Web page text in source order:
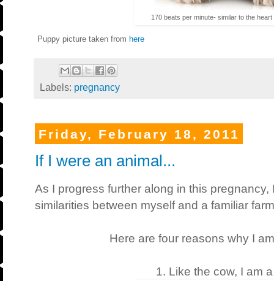
170 beats per minute- similar to the
Puppy picture taken from here
Labels: pregnancy
Friday, February 18, 2011
If I were an animal...
As I progress further along in this
similarities between myself and a familiar
Here are four reasons why I
1. Like the cow, I am